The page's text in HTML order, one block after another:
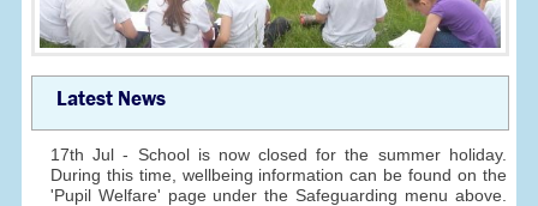
Latest News
17th Jul - School is now closed for the summer holiday.
During this time, wellbeing information can be found on the
'Pupil Welfare' page under the Safeguarding menu above.